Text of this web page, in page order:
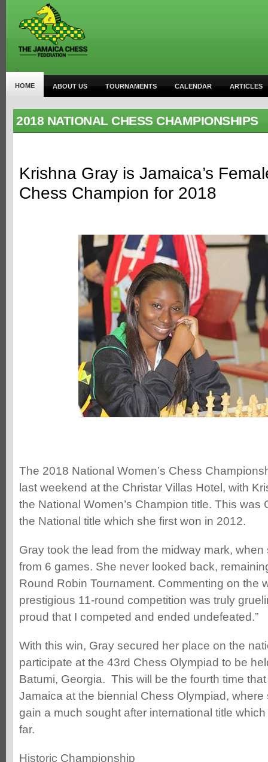
>
HOME ABOUT US TOURNAMENTS CALENDAR ARTICLES
2018 NATIONAL CHESS CHAMPIONSHIPS
Krishna Gray is Jamaica’s
Chess Champion for 2018
The 2018 National Women’s Chess
last weekend at the Christar Villas Hotel, with
the National Women’s Champion title. This was
the National title which she first won in 2012.
Gray took the lead from the midway mark,
from 6 games. She never looked back,
Round Robin Tournament. Commenting on the
prestigious 11-round competition was truly
proud that I competed and ended undefeated.”
With this win, Gray secured her place on the
participate at the 43rd Chess Olympiad to be
Batumi, Georgia. This will be the fourth time
Jamaica at the biennial Chess Olympiad,
gain a much sought after international title
far.
Historic Championship